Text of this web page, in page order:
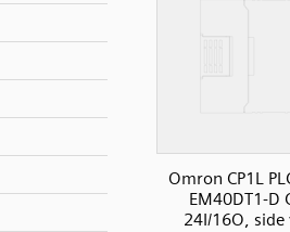
Omron CP1L
EM40DT1-D
24I/16O, side